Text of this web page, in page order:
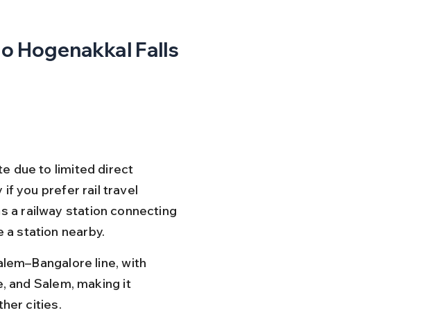
Hogenakkal Falls
due to limited direct
if you prefer rail travel
a railway station connecting
a station nearby.
line, with
and Salem, making it
cities.